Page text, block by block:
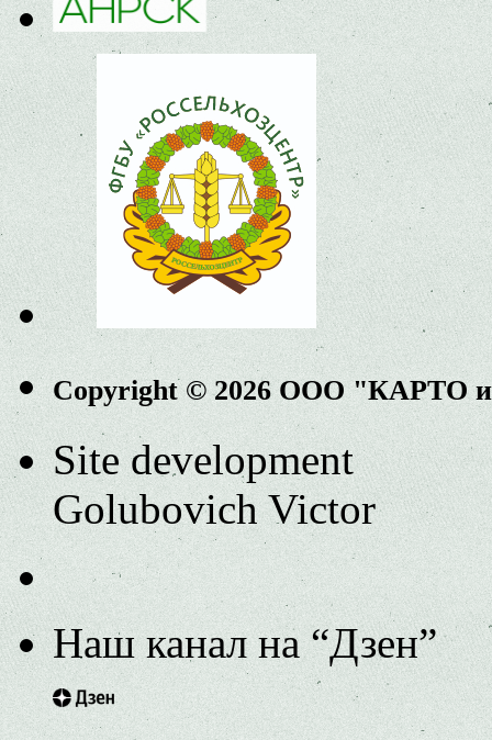
Copyright © 2026 ООО "КАРТО
Site development
Golubovich Victor
Наш канал на “Дзен”